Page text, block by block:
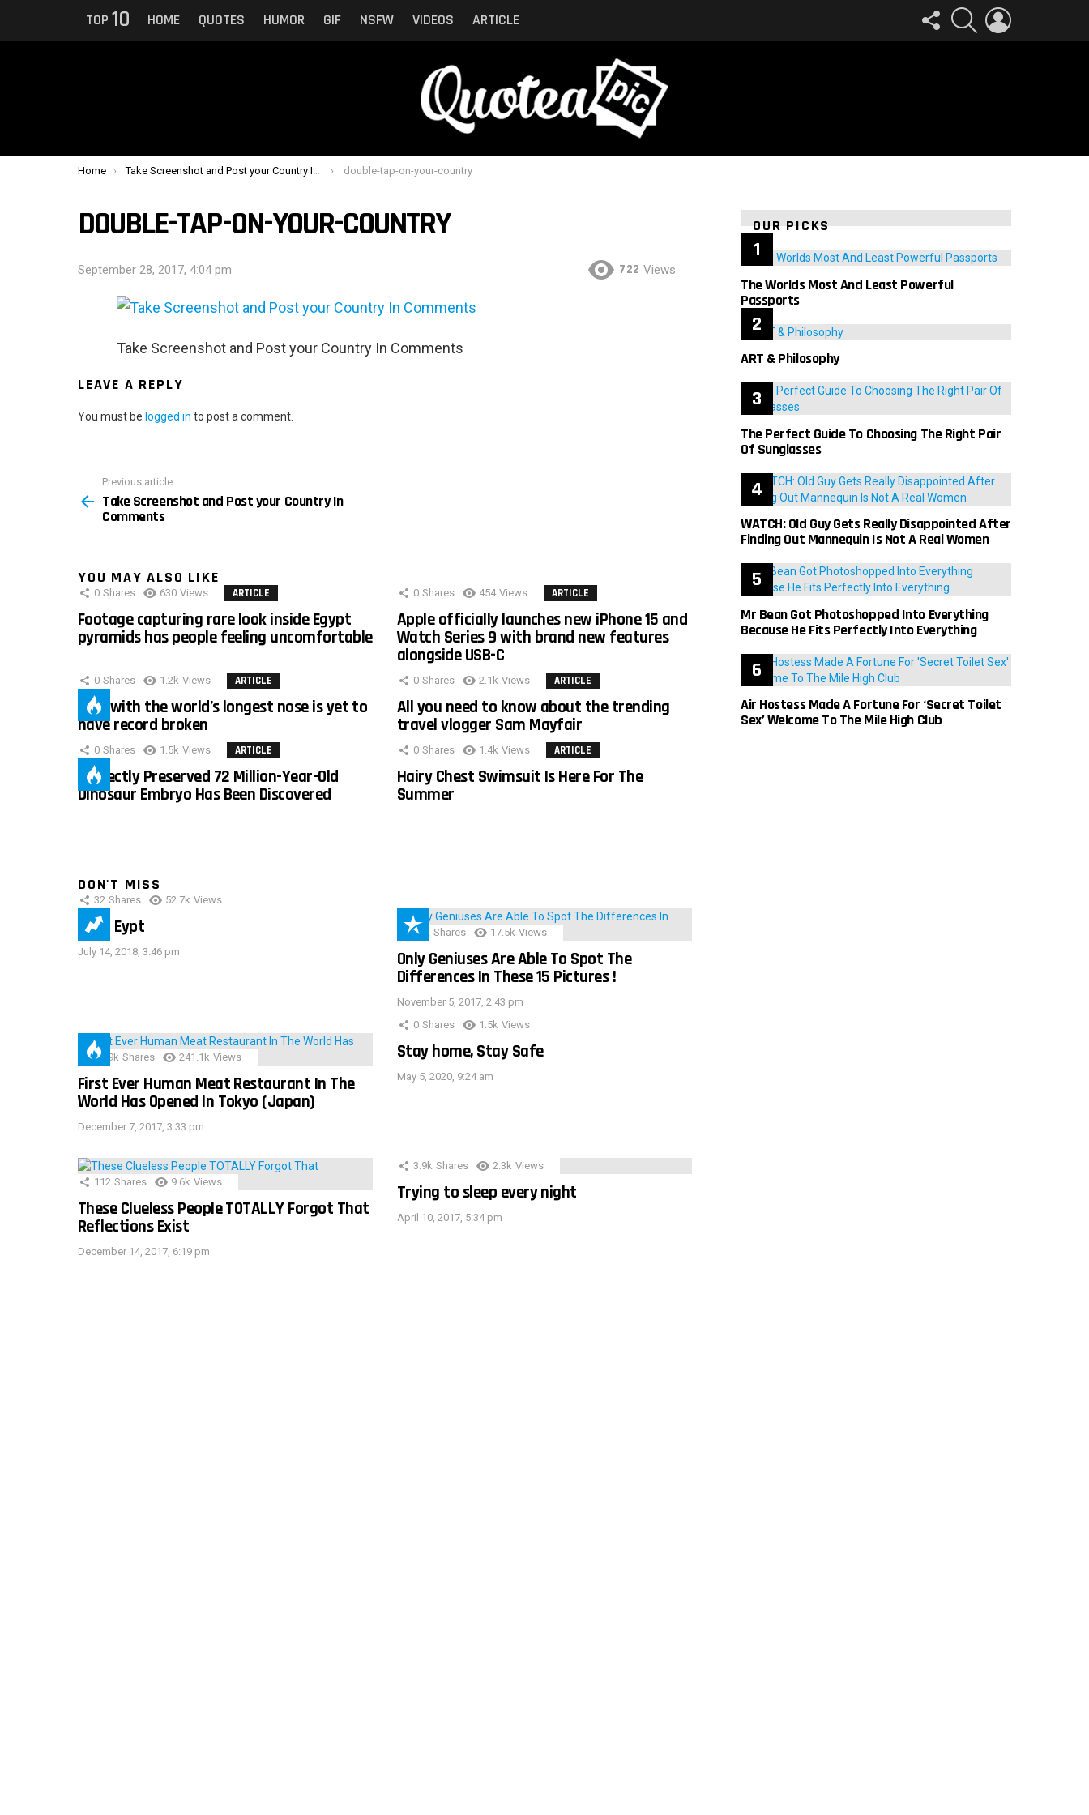
TOP 10 HOME QUOTES HUMOR GIF NSFW VIDEOS ARTICLE
FOLLOW
US
SEARCH
You are here:
Home Take Screenshot and Post your Country In Comments double-tap-on-your-country
DOUBLE-TAP-ON-YOUR-COUNTRY
September 28, 2017, 4:04 pm 722 Views
Take Screenshot and Post your Country In Comments
LEAVE A REPLY
You must be logged in to post a comment.
more
Previous article
Take Screenshot and Post your Country In
Comments
YOU MAY ALSO LIKE
0 Shares 630 Views ARTICLE
Footage capturing rare look inside Egypt
pyramids has people feeling uncomfortable
0 Shares 454 Views ARTICLE
Apple officially launches new iPhone 15 and
Watch Series 9 with brand new features
alongside USB-C
0 Shares 1.2k Views ARTICLE
Man with the world’s longest nose is yet to
have record broken
0 Shares 2.1k Views ARTICLE
All you need to know about the trending
travel vlogger Sam Mayfair
0 Shares 1.5k Views ARTICLE
Perfectly Preserved 72 Million-Year-Old
Dinosaur Embryo Has Been Discovered
0 Shares 1.4k Views ARTICLE
Hairy Chest Swimsuit Is Here For The
Summer
DON'T MISS
32 Shares 52.7k Views
IMAS Eypt
July 14, 2018, 3:46 pm
152 Shares 17.5k Views
Only Geniuses Are Able To Spot The
Differences In These 15 Pictures !
November 5, 2017, 2:43 pm
28.9k Shares 241.1k Views
First Ever Human Meat Restaurant In The
World Has Opened In Tokyo (Japan)
December 7, 2017, 3:33 pm
0 Shares 1.5k Views
Stay home, Stay Safe
May 5, 2020, 9:24 am
112 Shares 9.6k Views
These Clueless People TOTALLY Forgot That
Reflections Exist
December 14, 2017, 6:19 pm
3.9k Shares 2.3k Views
Trying to sleep every night
April 10, 2017, 5:34 pm
OUR PICKS
The Worlds Most And Least Powerful
Passports
ART & Philosophy
The Perfect Guide To Choosing The Right Pair
Of Sunglasses
WATCH: Old Guy Gets Really Disappointed After
Finding Out Mannequin Is Not A Real Women
Mr Bean Got Photoshopped Into Everything
Because He Fits Perfectly Into Everything
Air Hostess Made A Fortune For ‘Secret Toilet
Sex’ Welcome To The Mile High Club